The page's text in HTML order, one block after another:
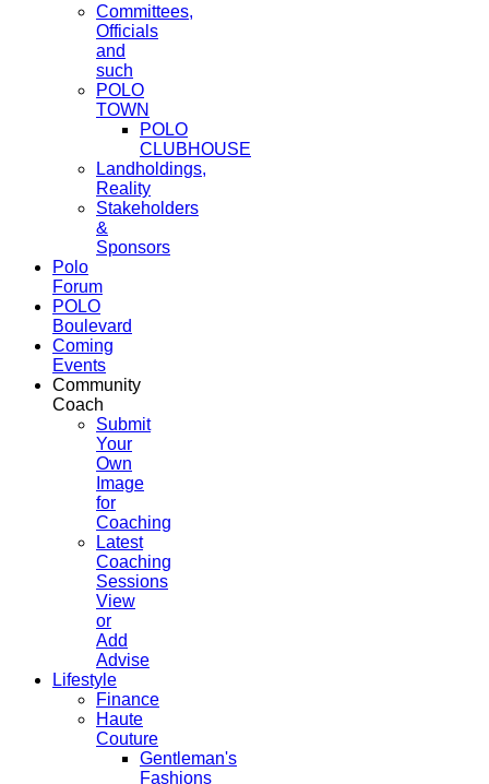
Committees,
Officials
and
such
POLO
TOWN
POLO
CLUBHOUSE
Landholdings,
Reality
Stakeholders
&
Sponsors
Polo
Forum
POLO
Boulevard
Coming
Events
Community
Coach
Submit
Your
Own
Image
for
Coaching
Latest
Coaching
Sessions
View
or
Add
Advise
Lifestyle
Finance
Haute
Couture
Gentleman's
Fashions